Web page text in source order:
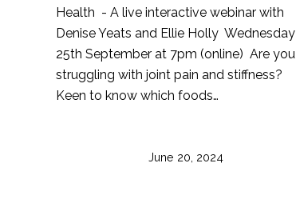
Health - A live interactive webinar with
Denise Yeats and Ellie Holly Wednesday
25th September at 7pm (online) Are you
struggling with joint pain and stiffness?
Keen to know which foods…
June 20, 2024